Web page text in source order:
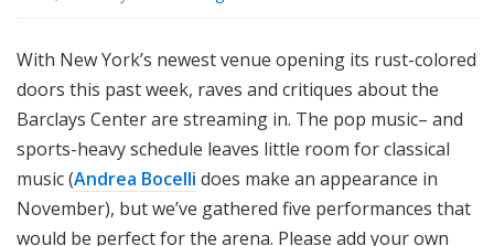
With New York’s newest venue opening its rust-colored
doors this past week, raves and critiques about the
Barclays Center are streaming in. The pop music– and
sports-heavy schedule leaves little room for classical
music (Andrea Bocelli does make an appearance in
November), but we’ve gathered five performances that
would be perfect for the arena. Please add your own